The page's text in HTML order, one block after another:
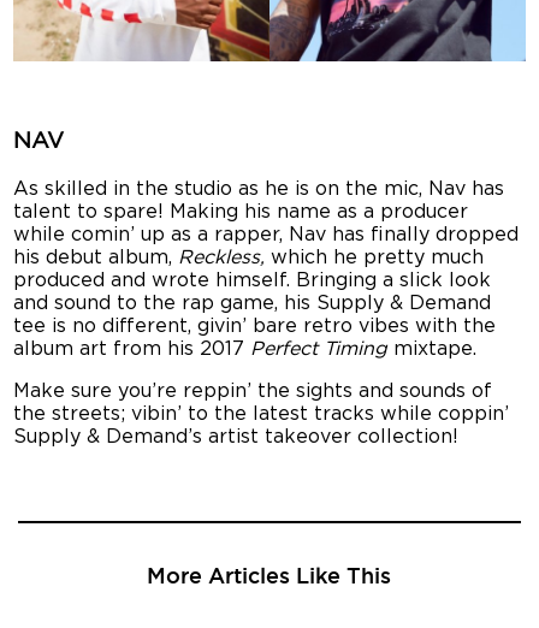
NAV
As skilled in the studio as he is on the mic, Nav has
talent to spare! Making his name as a producer
while comin’ up as a rapper, Nav has finally dropped
his debut album, Reckless,which he pretty much
produced and wrote himself. Bringing a slick look
and sound to the rap game, his Supply & Demand
tee is no different, givin’ bare retro vibes with the
album art from his 2017 Perfect Timing mixtape.
Make sure you’re reppin’ the sights and sounds of
the streets; vibin’ to the latest tracks while coppin’
Supply & Demand’s artist takeover collection!
More Articles Like This